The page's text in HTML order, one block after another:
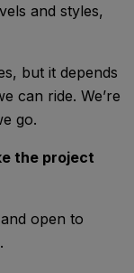
and styles,
but it depends
can ride. We’re
go.
the project
open to